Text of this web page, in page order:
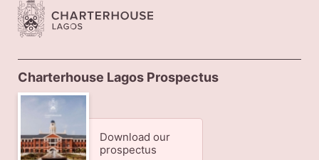
Charterhouse Lagos Prospectus
Download our
prospectus